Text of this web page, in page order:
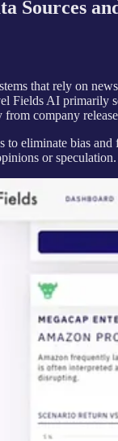
Sources
that rely on
Fields AI primarily
company
to eliminate bias and
or speculation.